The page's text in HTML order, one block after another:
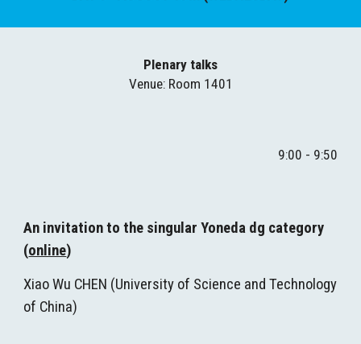
Plenary talks
Venue: Room 1401
9:00 - 9:50
An invitation to the singular Yoneda dg category
(online)
Xiao Wu CHEN (University of Science and Technology
of China)